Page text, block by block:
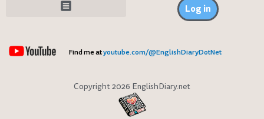
Log in
Find me atyoutube.com/@EnglishDiaryDotNet
Copyright 2026 EnglishDiary.net